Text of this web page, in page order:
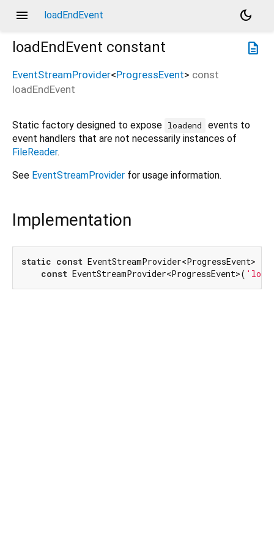
menu loadEndEvent
dark_mode
description
loadEndEvent constant
EventStreamProvider<ProgressEvent> const
loadEndEvent
Static factory designed to expose loadend
events to
event handlers that are not necessarily instances of
FileReader.
See EventStreamProvider for usage information.
Implementation
static const EventStreamProvider<ProgressEvent>
const EventStreamProvider<ProgressEvent>(